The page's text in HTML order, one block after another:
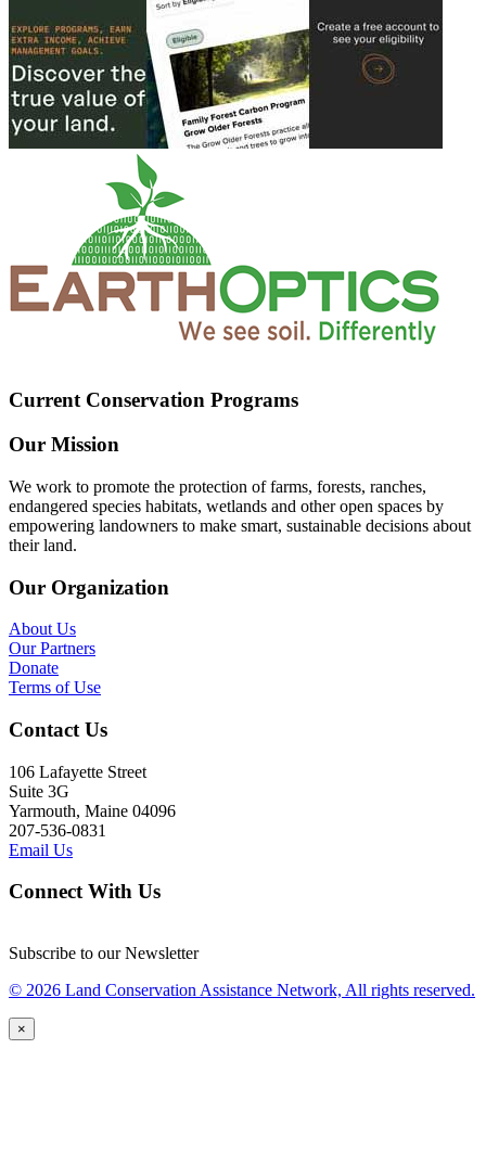
Current Conservation Programs
Our Mission
We work to promote the protection of farms, forests, ranches,
endangered species habitats, wetlands and other open spaces by
empowering landowners to make smart, sustainable decisions about
their land.
Our Organization
About Us
Our Partners
Donate
Terms of Use
Contact Us
106 Lafayette Street
Suite 3G
Yarmouth, Maine 04096
207-536-0831
Email Us
Connect With Us
Subscribe to our Newsletter
© 2026 Land Conservation Assistance Network, All rights reserved.
×